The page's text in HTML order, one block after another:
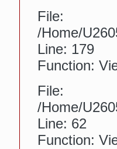
File:
/home/
Line: 179
Function:
File:
/home/
Line: 62
Function: